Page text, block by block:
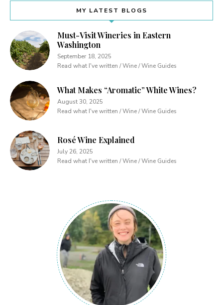
MY LATEST BLOGS
Must-Visit Wineries in Eastern
Washington
September 18, 2025
Read what I've written / Wine / Wine Guides
What Makes “Aromatic” White Wines?
August 30, 2025
Read what I've written / Wine / Wine Guides
Rosé Wine Explained
July 26, 2025
Read what I've written / Wine / Wine Guides